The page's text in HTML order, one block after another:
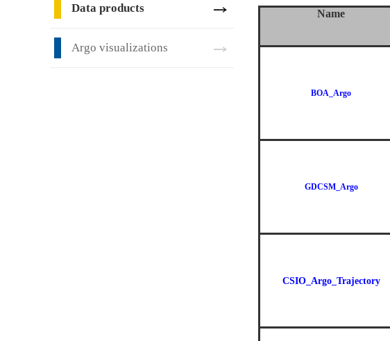
Data products
Argo visualizations
Name
BOA_Argo
GDCSM_Argo
CSIO_Argo_Trajectory